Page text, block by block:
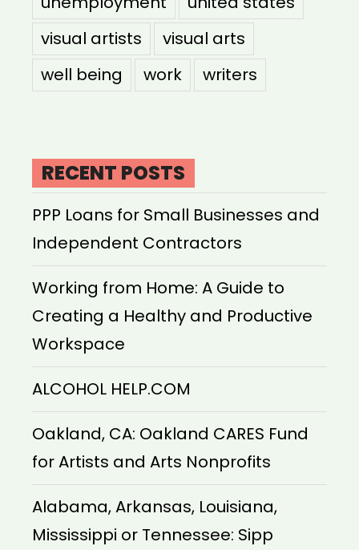
visual artists
visual arts
well being
work writers
RECENT POSTS
PPP Loans for Small Businesses and
Independent Contractors
Working from Home: A Guide to
Creating a Healthy and Productive
Workspace
ALCOHOL HELP.COM
Oakland, CA: Oakland CARES Fund
for Artists and Arts Nonprofits
Alabama, Arkansas, Louisiana,
Mississippi or Tennessee: Sipp